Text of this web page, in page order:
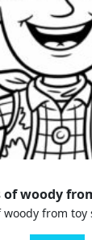
of woody
from toy